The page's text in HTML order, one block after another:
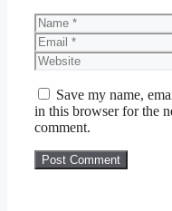
Name
Email
Website
Save my name,
in this browser for the
comment.